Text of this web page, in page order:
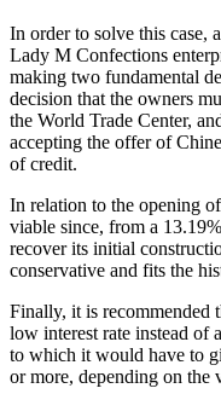
In order to solve this case,
Lady M Confections
making two fundamental
decision that the owners
the World Trade Center,
accepting the offer of
of credit.
In relation to the opening
viable since, from a
recover its initial
conservative and fits the
Finally, it is recommended
low interest rate instead of
to which it would have to
or more, depending on the